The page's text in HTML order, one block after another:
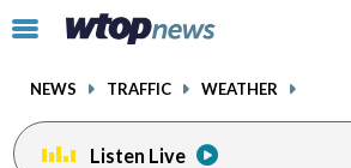
Click
toggle
menu.
NEWS TRAFFIC WEATHER
Listen Live
facebookinstagram